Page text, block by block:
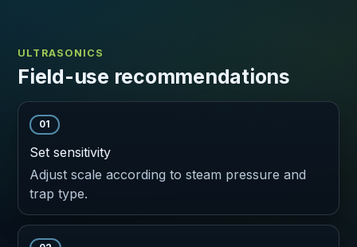
ULTRASONICS
Field-use recommendations
01
Set sensitivity
Adjust scale according to steam pressure and
trap type.